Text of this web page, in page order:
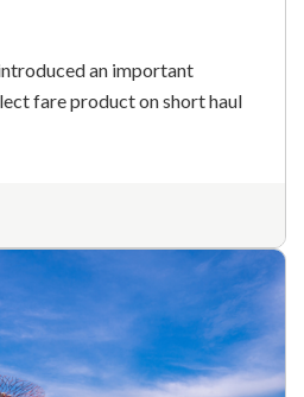
an important
fare product on short haul